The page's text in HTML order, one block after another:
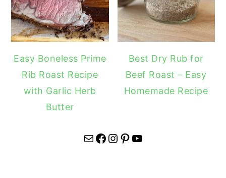
Easy Boneless Prime
Rib Roast Recipe
with Garlic Herb
Butter
Best Dry Rub for
Beef Roast – Easy
Homemade Recipe
Mail Facebook Instagram Pinterest YouTube